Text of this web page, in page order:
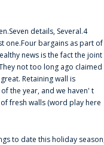
details, Several.4
one.Four bargains as part of
news is the fact the joint
not too long ago claimed
Retaining wall is
the year, and we haven' t
fresh walls (word play here
to date this holiday